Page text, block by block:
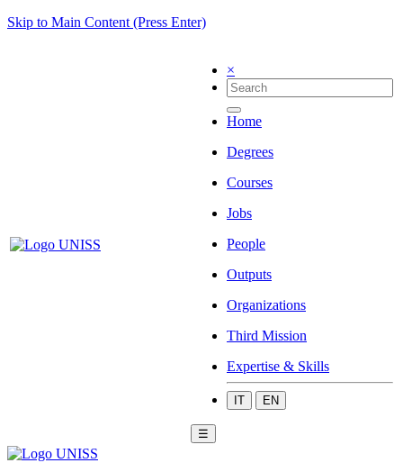
Skip to Main Content (Press Enter)
×
Home
Degrees
Courses
Jobs
People
Outputs
Organizations
Third Mission
Expertise & Skills
IT EN
☰